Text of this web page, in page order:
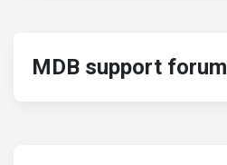
MDB support forum